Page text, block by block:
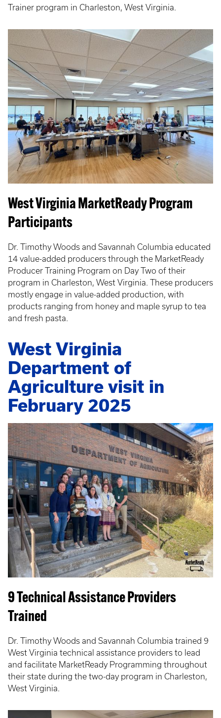
Trainer program in Charleston, West Virginia.
West Virginia MarketReady Program
Participants
Dr. Timothy Woods and Savannah Columbia educated
14 value-added producers through the MarketReady
Producer Training Program on Day Two of their
program in Charleston, West Virginia. These producers
mostly engage in value-added production, with
products ranging from honey and maple syrup to tea
and fresh pasta.
West Virginia
Department of
Agriculture visit in
February 2025
9 Technical Assistance Providers
Trained
Dr. Timothy Woods and Savannah Columbia trained 9
West Virginia technical assistance providers to lead
and facilitate MarketReady Programming throughout
their state during the two-day program in Charleston,
West Virginia.